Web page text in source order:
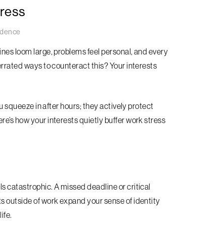
loom large, problems feel personal, and every
ways to counteract this? Your interests
squeeze in after hours; they actively protect
how your interests quietly buffer work stress
catastrophic. A missed deadline or critical
outside of work expand your sense of identity